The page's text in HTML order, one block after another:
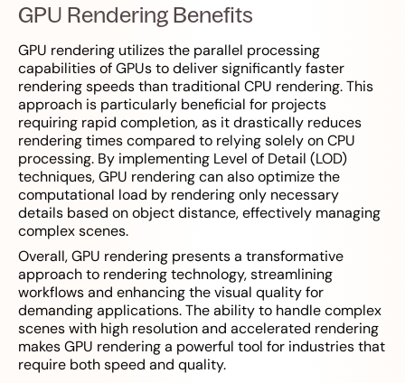
GPU Rendering Benefits
GPU rendering utilizes the parallel processing
capabilities of GPUs to deliver significantly faster
rendering speeds than traditional CPU rendering. This
approach is particularly beneficial for projects
requiring rapid completion, as it drastically reduces
rendering times compared to relying solely on CPU
processing. By implementing Level of Detail (LOD)
techniques, GPU rendering can also optimize the
computational load by rendering only necessary
details based on object distance, effectively managing
complex scenes.
Overall, GPU rendering presents a transformative
approach to rendering technology, streamlining
workflows and enhancing the visual quality for
demanding applications. The ability to handle complex
scenes with high resolution and accelerated rendering
makes GPU rendering a powerful tool for industries that
require both speed and quality.